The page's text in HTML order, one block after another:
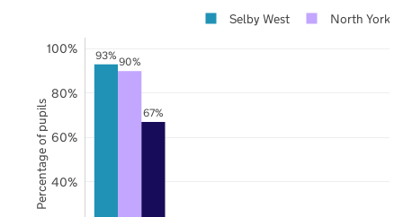
93% 90%
67%
40%
60%
80%
100%
Selby West North
Percentage of pupils